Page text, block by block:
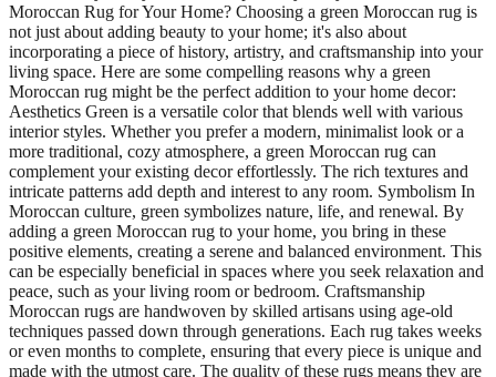
Moroccan Rug for Your Home? Choosing a green Moroccan rug is
not just about adding beauty to your home; it's also about
incorporating a piece of history, artistry, and craftsmanship into your
living space. Here are some compelling reasons why a green
Moroccan rug might be the perfect addition to your home decor:
Aesthetics Green is a versatile color that blends well with various
interior styles. Whether you prefer a modern, minimalist look or a
more traditional, cozy atmosphere, a green Moroccan rug can
complement your existing decor effortlessly. The rich textures and
intricate patterns add depth and interest to any room. Symbolism In
Moroccan culture, green symbolizes nature, life, and renewal. By
adding a green Moroccan rug to your home, you bring in these
positive elements, creating a serene and balanced environment. This
can be especially beneficial in spaces where you seek relaxation and
peace, such as your living room or bedroom. Craftsmanship
Moroccan rugs are handwoven by skilled artisans using age-old
techniques passed down through generations. Each rug takes weeks
or even months to complete, ensuring that every piece is unique and
made with the utmost care. The quality of these rugs means they are